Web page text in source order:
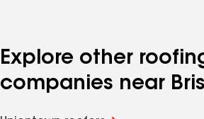
Explore other
companies near